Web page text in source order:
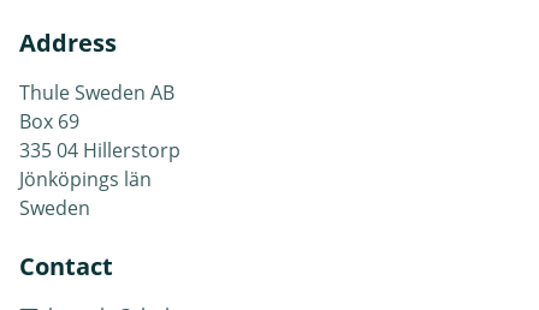
Address
Thule Sweden AB
Box 69
335 04 Hillerstorp
Jönköpings län
Sweden
Contact